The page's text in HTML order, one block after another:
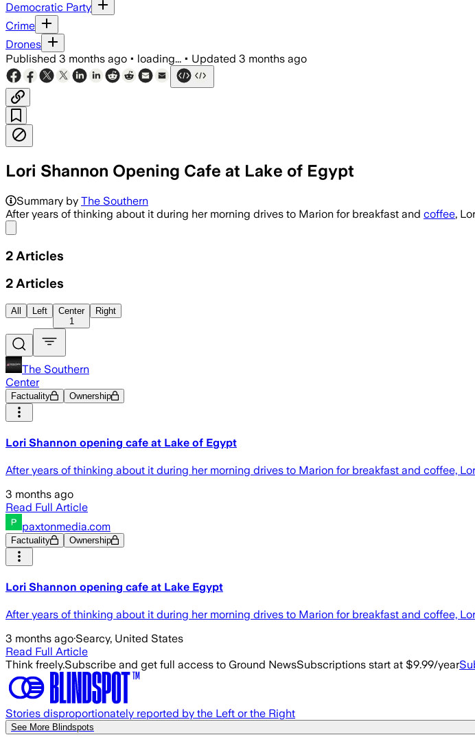
Democratic Party
Crime
Drones
Published 3 months ago • loading... • Updated 3 months ago
Lori Shannon Opening Cafe at Lake of Egypt
Summary by The Southern
After years of thinking about it during her morning drives to Marion for breakfast and coffee,
2 Articles
2 Articles
All Left
Center
1
Right
The Southern
Center
Factuality Ownership
Lori Shannon opening cafe at Lake of Egypt
After years of thinking about it during her morning drives to Marion for breakfast and coffee,
3 months ago
Read Full Article
paxtonmedia.com
Factuality Ownership
Lori Shannon opening cafe at Lake Egypt
After years of thinking about it during her morning drives to Marion for breakfast and coffee,
3 months ago·Searcy, United States
Read Full Article
Think freely.Subscribe and get full access to Ground NewsSubscriptions start at $9.99/year
Stories disproportionately reported by the Left or the Right
See More Blindspots